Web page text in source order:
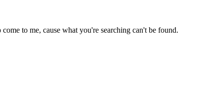
to me, cause what you're searching can't be found.